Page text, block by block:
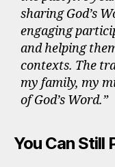
sharing God’s
engaging
and helping
contexts. The
my family, my
of God’s Word.”
You Can Still